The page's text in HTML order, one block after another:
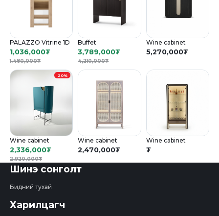
PALAZZO Vitrine 1D
1,036,000₮
1,480,000₮
Buffet
3,789,000₮
4,210,000₮
Wine cabinet
5,270,000₮
20%
Wine cabinet
2,336,000₮
2,920,000₮
Wine cabinet
2,470,000₮
Wine cabinet
₮
Шинэ сонголт
Бидний тухай
Харилцагч